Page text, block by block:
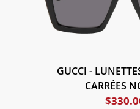
GUCCI -
CARRÉES
$